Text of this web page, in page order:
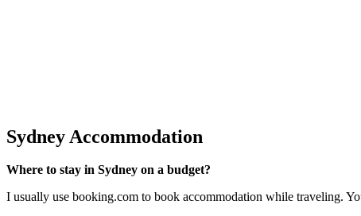
Sydney Accommodation
Where to stay in Sydney on a budget?
I usually use booking.com to book accommodation while traveling.